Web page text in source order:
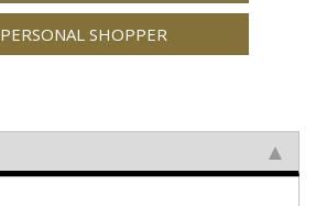
PERSONAL SHOPPER